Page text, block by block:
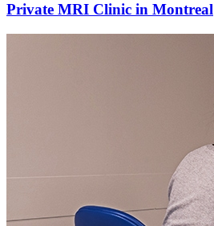
Private MRI Clinic in Montreal